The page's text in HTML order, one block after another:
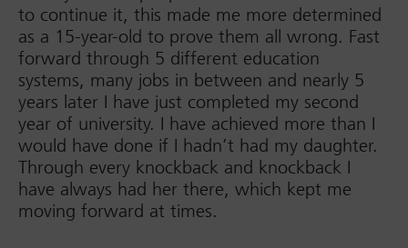
to continue it, this made me more determined
as a 15-year-old to prove them all wrong. Fast
forward through 5 different education
systems, many jobs in between and nearly 5
years later I have just completed my second
year of university. I have achieved more than I
would have done if I hadn’t had my daughter.
Through every knockback and knockback I
have always had her there, which kept me
moving forward at times.